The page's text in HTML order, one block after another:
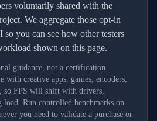
voluntarily shared with the
We aggregate those opt-in
so you can see how other testers
shown on this page.
guidance, not a certification.
with creative apps, games, encoders,
so FPS will shift with drivers,
Run controlled benchmarks on
you need to validate a purchase or